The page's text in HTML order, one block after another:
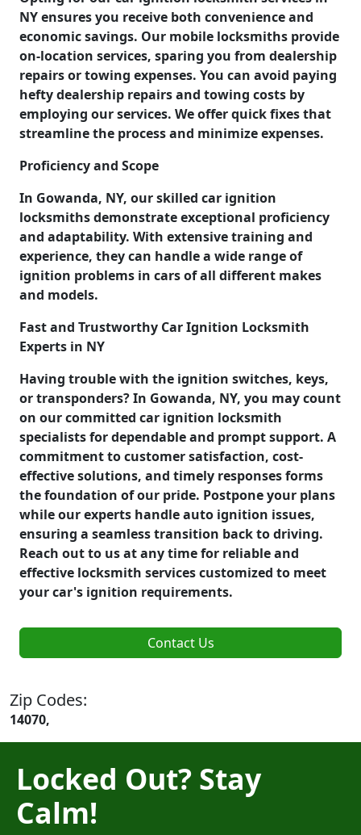
NY ensures you receive both convenience and
economic savings. Our mobile locksmiths provide
on-location services, sparing you from dealership
repairs or towing expenses. You can avoid paying
hefty dealership repairs and towing costs by
employing our services. We offer quick fixes that
streamline the process and minimize expenses.
Proficiency and Scope
In Gowanda, NY, our skilled car ignition
locksmiths demonstrate exceptional proficiency
and adaptability. With extensive training and
experience, they can handle a wide range of
ignition problems in cars of all different makes
and models.
Fast and Trustworthy Car Ignition Locksmith
Experts in NY
Having trouble with the ignition switches, keys,
or transponders? In Gowanda, NY, you may count
on our committed car ignition locksmith
specialists for dependable and prompt support. A
commitment to customer satisfaction, cost-
effective solutions, and timely responses forms
the foundation of our pride. Postpone your plans
while our experts handle auto ignition issues,
ensuring a seamless transition back to driving.
Reach out to us at any time for reliable and
effective locksmith services customized to meet
your car's ignition requirements.
Contact Us
Zip Codes:
14070,
Locked Out? Stay
Calm!